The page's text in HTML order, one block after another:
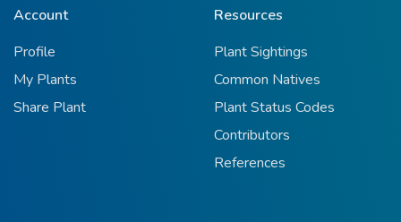
Account
Profile
My Plants
Share Plant
Resources
Plant Sightings
Common Natives
Plant Status Codes
Contributors
References